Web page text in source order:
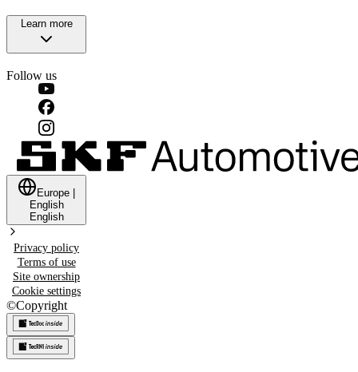
Learn more
Follow us
Europe
English
English
Privacy policy
Terms of use
Site ownership
Cookie settings
©Copyright